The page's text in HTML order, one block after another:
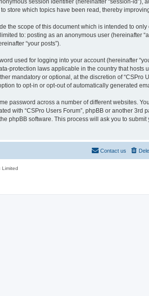
store which topics have been read, thereby
the scope of this document which is intended to
to: posting as an anonymous user (hereinafter
“your posts”).
used for logging into your account (hereinafter
protection laws applicable in the country that hosts
mandatory or optional, at the discretion of “CSPro
to opt-in or opt-out of automatically generated
password across a number of different websites.
with “CSPro Users Forum”, phpBB or another 3rd
phpBB software. This process will ask you to submit
Contact us
Limited